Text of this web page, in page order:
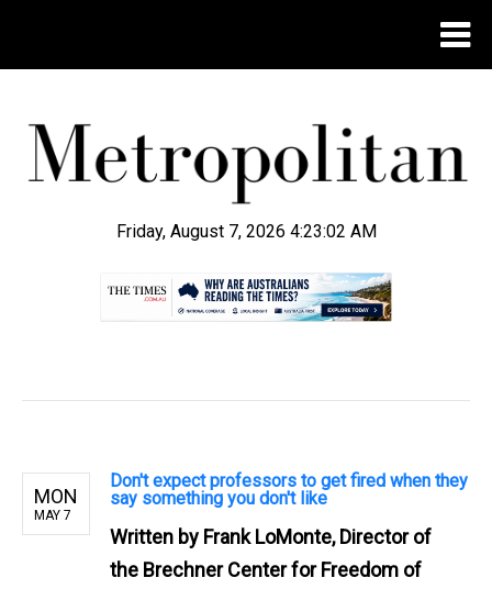
Friday, August 7, 2026 4:23:03 AM
MON
MAY 7
Don't expect professors to get fired when they
say something you don't like
Written by Frank LoMonte, Director of
the Brechner Center for Freedom of